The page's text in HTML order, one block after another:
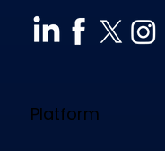
Platform